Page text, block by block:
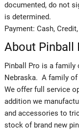
documented, do not
is determined.
Payment: Cash,
About Pinball
Pinball Pro is a family
Nebraska. A family of
We offer full service
addition we
and accessories to
stock of brand new